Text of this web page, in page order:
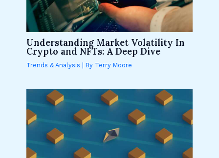
Understanding Market Volatility In
Crypto and NFTs: A Deep Dive
Trends & Analysis | By Terry Moore